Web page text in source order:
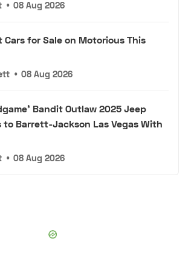
• 08 Aug 2026
Cars for Sale on Motorious This
• 08 Aug 2026
Bandit Outlaw 2025 Jeep
to Barrett-Jackson Las Vegas With
• 08 Aug 2026